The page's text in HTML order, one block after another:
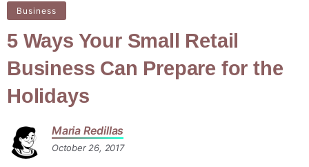
Business
5 Ways Your Small Retail
Business Can Prepare for the
Holidays
Maria Redillas
October 26, 2017